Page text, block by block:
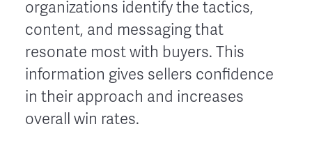
organizations identify the tactics,
content, and messaging that
resonate most with buyers. This
information gives sellers confidence
in their approach and increases
overall win rates.